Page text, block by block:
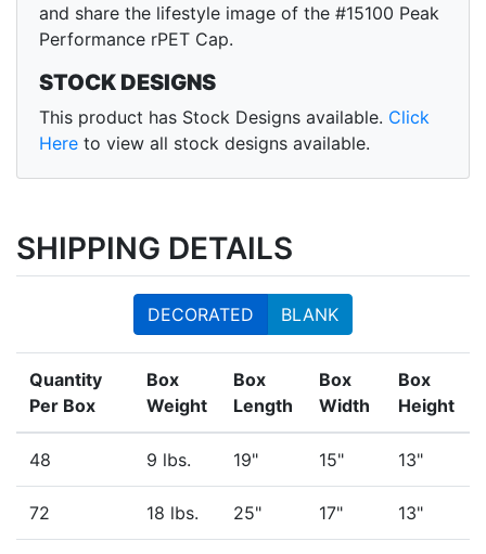
and share the lifestyle image of the #15100 Peak
Performance rPET Cap.
STOCK DESIGNS
This product has Stock Designs available. Click
Here to view all stock designs available.
SHIPPING DETAILS
DECORATED BLANK
Quantity
Per Box
Box
Weight
Box
Length
Box
Width
Box
Height
48 9 lbs. 19" 15" 13"
72 18 lbs. 25" 17" 13"